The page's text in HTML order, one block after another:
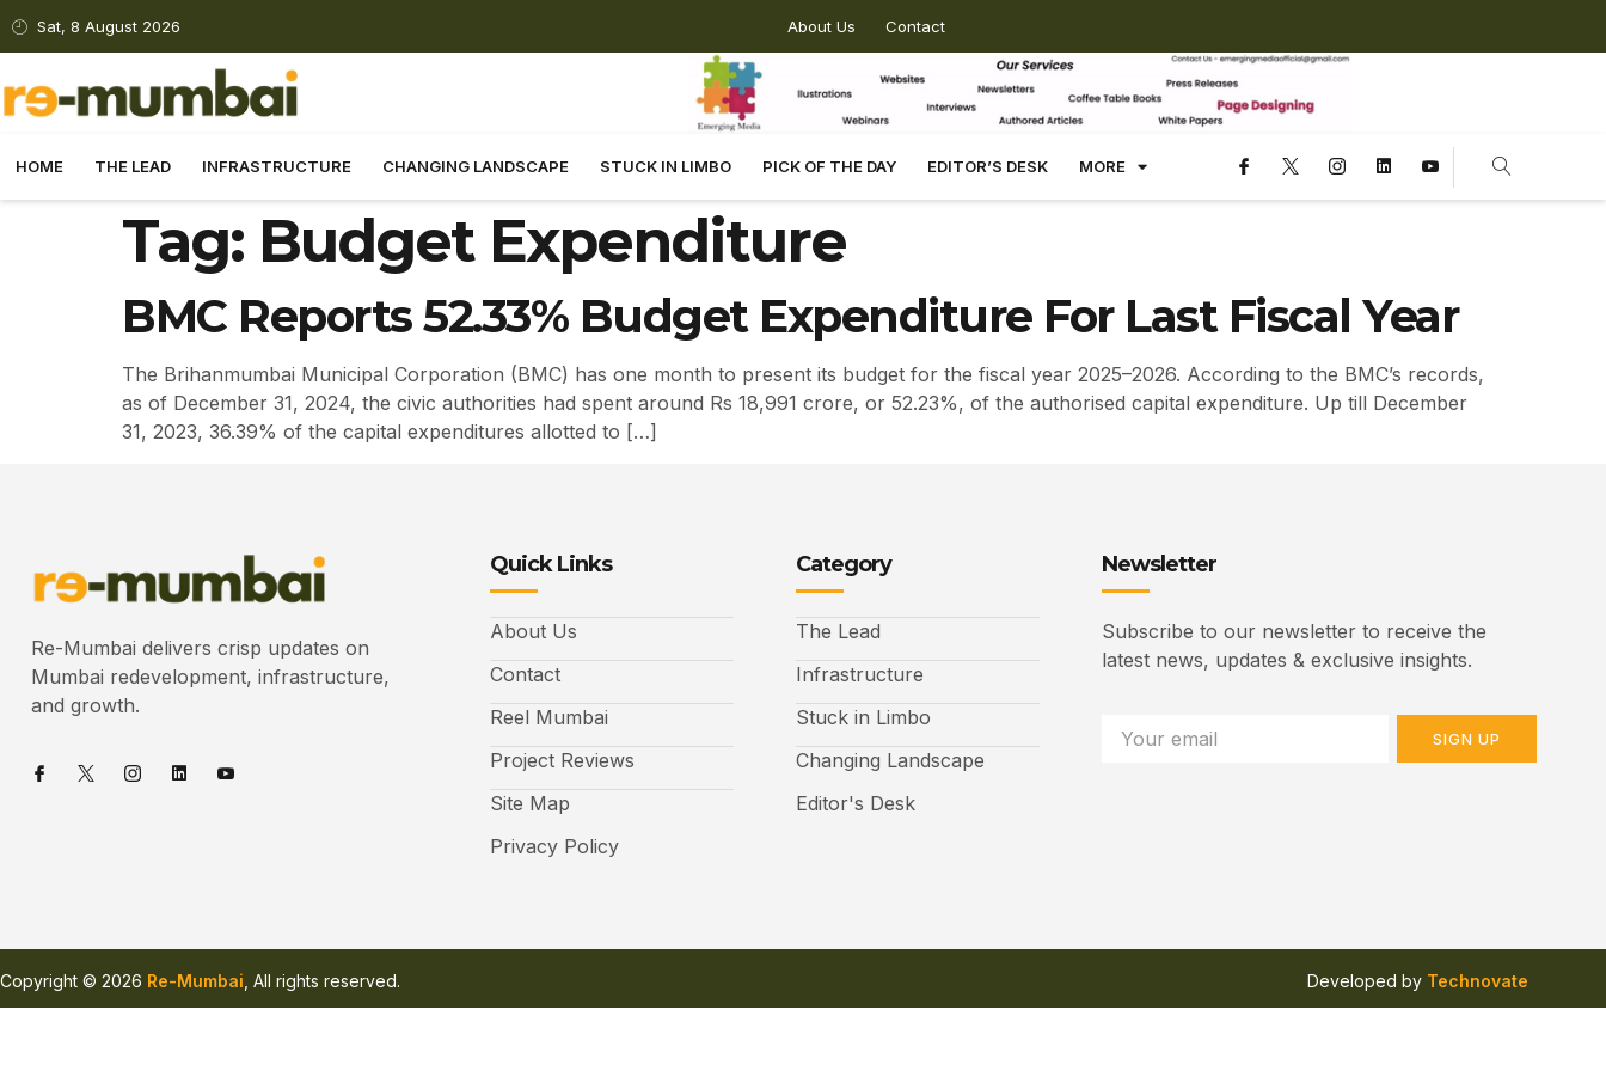
Sat, 8 August 2026 About Us Contact
HOME THE LEAD INFRASTRUCTURE CHANGING LANDSCAPE STUCK IN LIMBO PICK OF THE DAY EDITOR’S DESK MORE
Tag: Budget Expenditure
BMC Reports 52.33% Budget Expenditure For Last Fiscal Year
The Brihanmumbai Municipal Corporation (BMC) has one month to present its budget for the fiscal year 2025–2026. According to the BMC’s records,
as of December 31, 2024, the civic authorities had spent around Rs 18,991 crore, or 52.23%, of the authorised capital expenditure. Up till December
31, 2023, 36.39% of the capital expenditures allotted to […]
Re-Mumbai delivers crisp updates on
Mumbai redevelopment, infrastructure,
and growth.
Quick Links
About Us
Contact
Reel Mumbai
Project Reviews
Site Map
Privacy Policy
Category
The Lead
Infrastructure
Stuck in Limbo
Changing Landscape
Editor's Desk
Newsletter
Subscribe to our newsletter to receive the
latest news, updates & exclusive insights.
SIGN UP
Copyright © 2026 Re-Mumbai , All rights reserved. Developed by Technovate